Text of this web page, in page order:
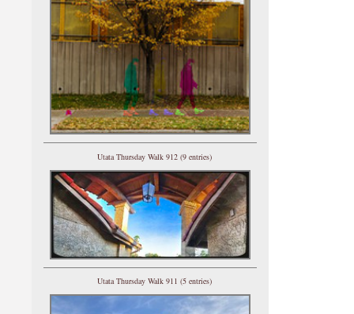
Utata Thursday Walk 912 (9 entries)
Utata Thursday Walk 911 (5 entries)